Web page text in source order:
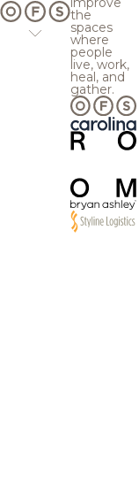
the
spaces
where
people
live, work,
heal, and
gather.